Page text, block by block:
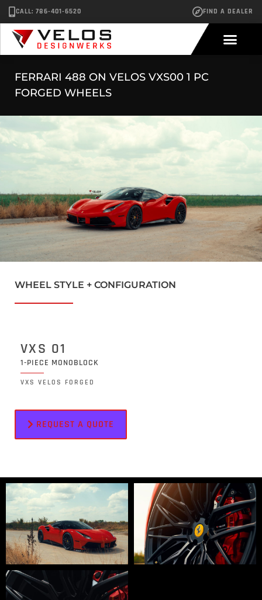
CALL: 786-401-6520 FIND A DEALER
FERRARI 488 ON VELOS VXS00 1 PC
FORGED WHEELS
WHEEL STYLE + CONFIGURATION
VXS 01
1-PIECE MONOBLOCK
VXS VELOS FORGED
REQUEST A QUOTE